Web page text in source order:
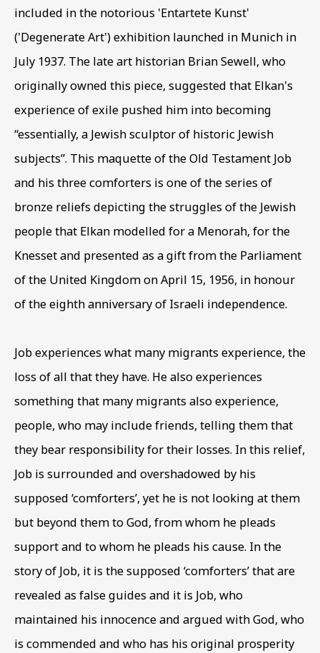
MIGRATION THEMES IN BIBLICAL IMAGES
FOR OUR NEWSLETTERS
Last name *
Phone *
SIGN UP
* denotes required fields
This website uses cookies to improve your experience. If you
are not happy with this, you can opt-out below.
Read More
VISIT US
108a Boundary Road, St John’s
Wood, London, NW8 0RH
Now open Wednesday to Friday 10 am - 5.30 pm
Please check the dates onWhat's on.
included in the notorious 'Entartete Kunst'
('Degenerate Art') exhibition launched in Munich in
July 1937. The late art historian Brian Sewell, who
originally owned this piece, suggested that Elkan's
experience of exile pushed him into becoming
“essentially, a Jewish sculptor of historic Jewish
subjects”. This maquette of the Old Testament Job
and his three comforters is one of the series of
bronze reliefs depicting the struggles of the Jewish
people that Elkan modelled for a Menorah, for the
Knesset and presented as a gift from the Parliament
of the United Kingdom on April 15, 1956, in honour
of the eighth anniversary of Israeli independence.
Job experiences what many migrants experience, the
loss of all that they have. He also experiences
something that many migrants also experience,
people, who may include friends, telling them that
they bear responsibility for their losses. In this relief,
Job is surrounded and overshadowed by his
supposed ‘comforters’, yet he is not looking at them
but beyond them to God, from whom he pleads
support and to whom he pleads his cause. In the
story of Job, it is the supposed ‘comforters’ that are
revealed as false guides and it is Job, who
maintained his innocence and argued with God, who
is commended and who has his original prosperity